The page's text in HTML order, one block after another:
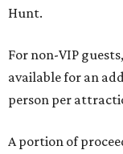
Hunt.
For non-VIP
available for an
person per
A portion of